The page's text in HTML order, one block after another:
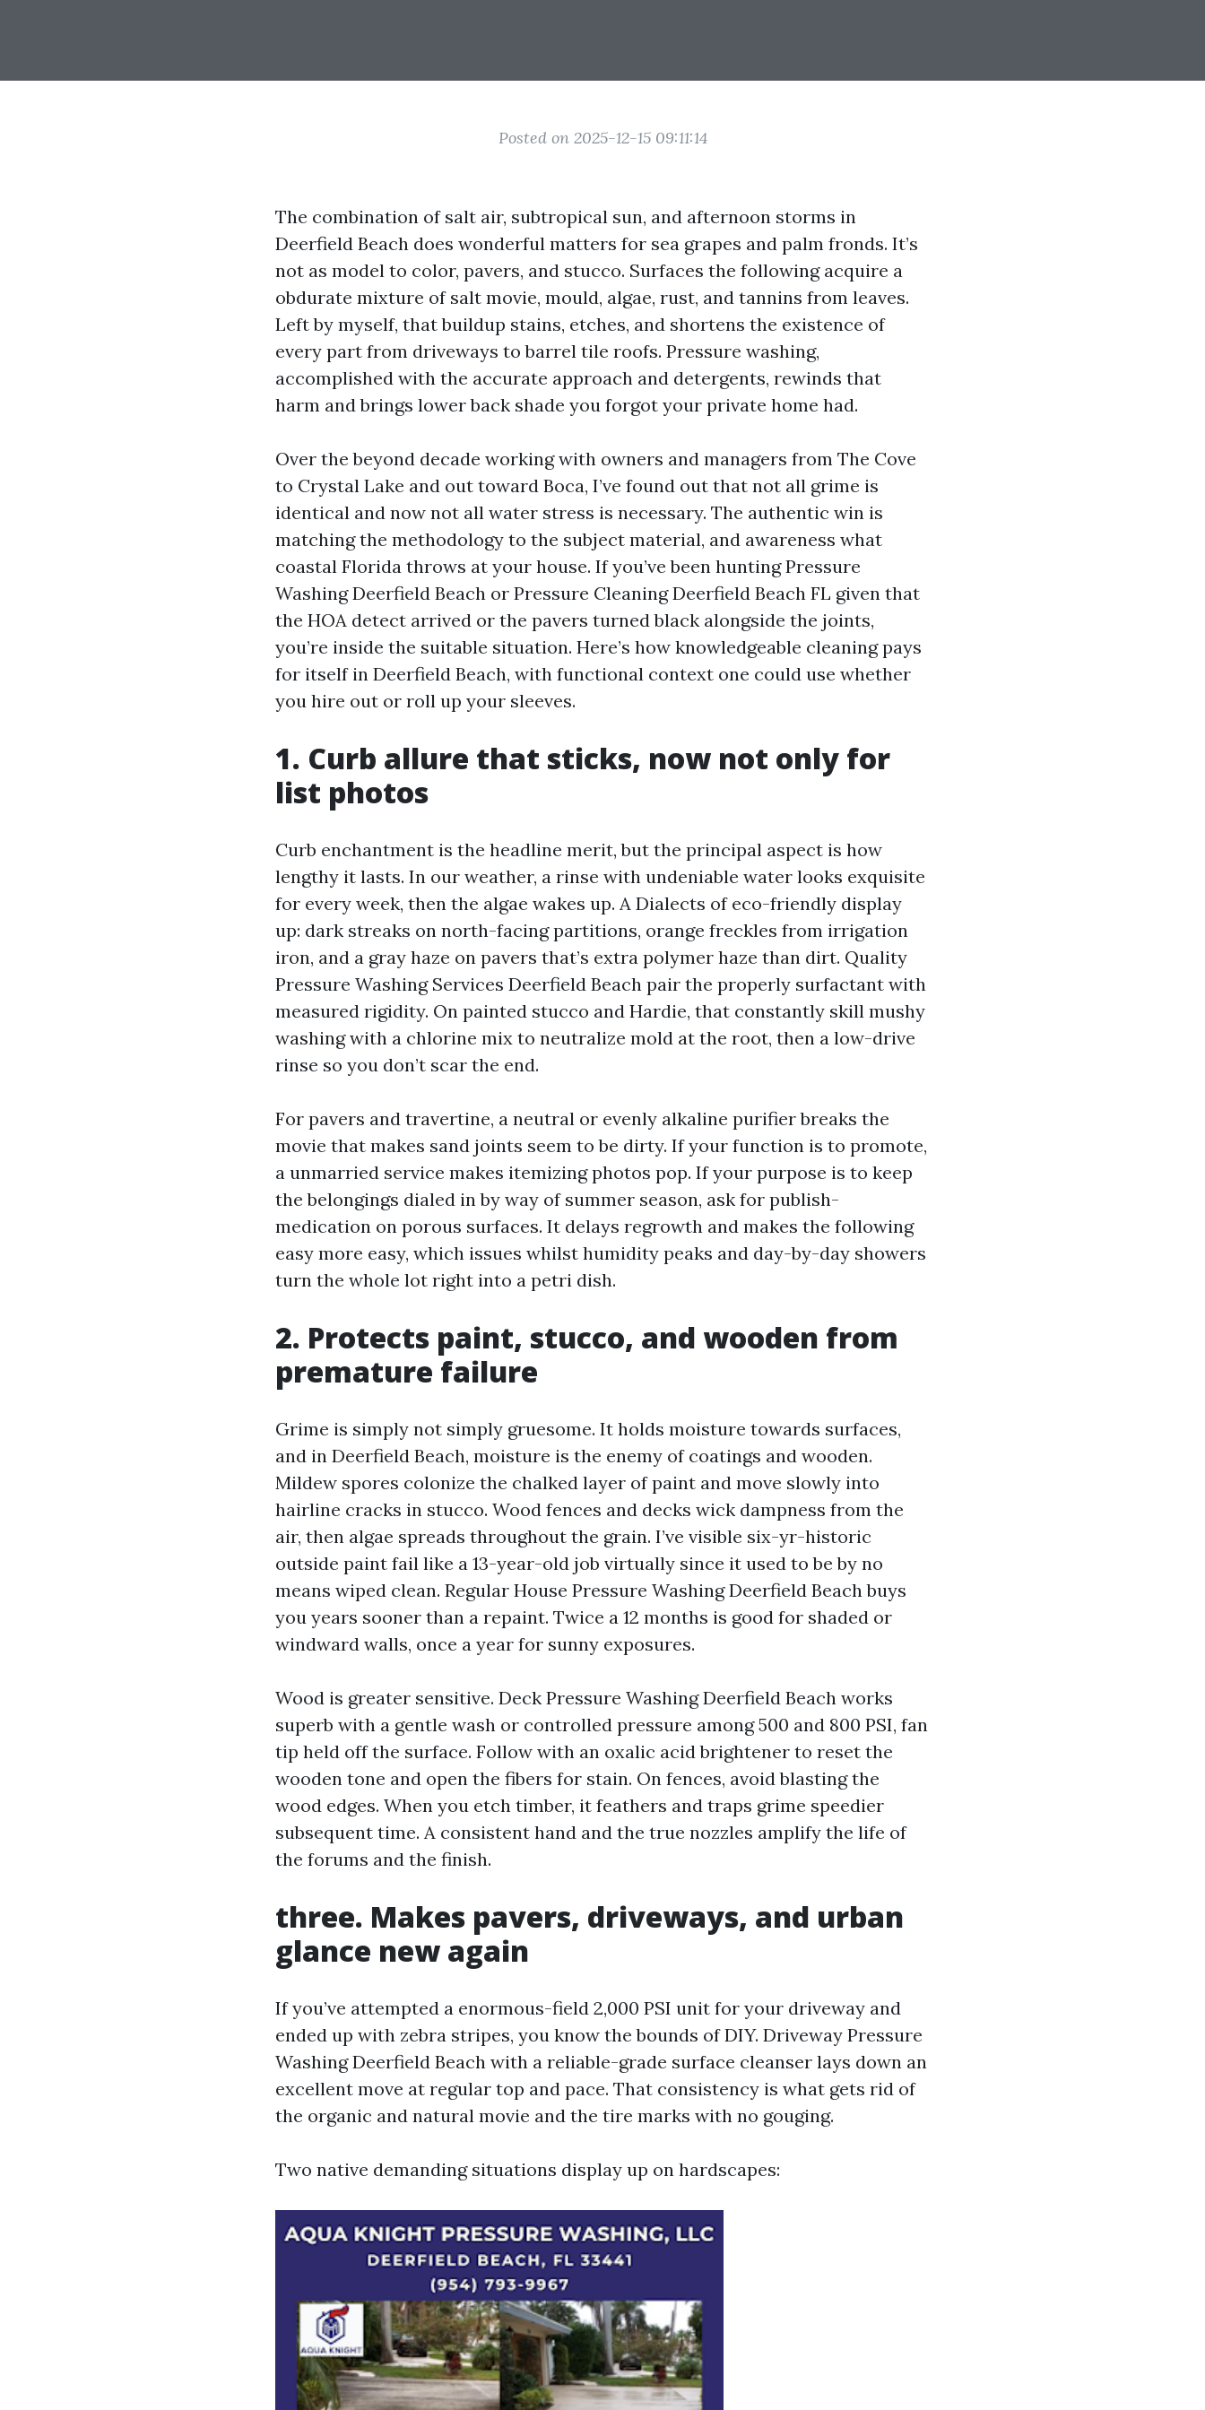
Posted on 2025-12-15 09:11:14
The combination of salt air, subtropical sun, and afternoon storms in
Deerfield Beach does wonderful matters for sea grapes and palm fronds. It’s
not as model to color, pavers, and stucco. Surfaces the following acquire a
obdurate mixture of salt movie, mould, algae, rust, and tannins from leaves.
Left by myself, that buildup stains, etches, and shortens the existence of
every part from driveways to barrel tile roofs. Pressure washing,
accomplished with the accurate approach and detergents, rewinds that
harm and brings lower back shade you forgot your private home had.
Over the beyond decade working with owners and managers from The Cove
to Crystal Lake and out toward Boca, I’ve found out that not all grime is
identical and now not all water stress is necessary. The authentic win is
matching the methodology to the subject material, and awareness what
coastal Florida throws at your house. If you’ve been hunting Pressure
Washing Deerfield Beach or Pressure Cleaning Deerfield Beach FL given that
the HOA detect arrived or the pavers turned black alongside the joints,
you’re inside the suitable situation. Here’s how knowledgeable cleaning pays
for itself in Deerfield Beach, with functional context one could use whether
you hire out or roll up your sleeves.
1. Curb allure that sticks, now not only for
list photos
Curb enchantment is the headline merit, but the principal aspect is how
lengthy it lasts. In our weather, a rinse with undeniable water looks exquisite
for every week, then the algae wakes up. A Dialects of eco-friendly display
up: dark streaks on north-facing partitions, orange freckles from irrigation
iron, and a gray haze on pavers that’s extra polymer haze than dirt. Quality
Pressure Washing Services Deerfield Beach pair the properly surfactant with
measured rigidity. On painted stucco and Hardie, that constantly skill mushy
washing with a chlorine mix to neutralize mold at the root, then a low-drive
rinse so you don’t scar the end.
For pavers and travertine, a neutral or evenly alkaline purifier breaks the
movie that makes sand joints seem to be dirty. If your function is to promote,
a unmarried service makes itemizing photos pop. If your purpose is to keep
the belongings dialed in by way of summer season, ask for publish-
medication on porous surfaces. It delays regrowth and makes the following
easy more easy, which issues whilst humidity peaks and day-by-day showers
turn the whole lot right into a petri dish.
2. Protects paint, stucco, and wooden from
premature failure
Grime is simply not simply gruesome. It holds moisture towards surfaces,
and in Deerfield Beach, moisture is the enemy of coatings and wooden.
Mildew spores colonize the chalked layer of paint and move slowly into
hairline cracks in stucco. Wood fences and decks wick dampness from the
air, then algae spreads throughout the grain. I’ve visible six-yr-historic
outside paint fail like a 13-year-old job virtually since it used to be by no
means wiped clean. Regular House Pressure Washing Deerfield Beach buys
you years sooner than a repaint. Twice a 12 months is good for shaded or
windward walls, once a year for sunny exposures.
Wood is greater sensitive. Deck Pressure Washing Deerfield Beach works
superb with a gentle wash or controlled pressure among 500 and 800 PSI, fan
tip held off the surface. Follow with an oxalic acid brightener to reset the
wooden tone and open the fibers for stain. On fences, avoid blasting the
wood edges. When you etch timber, it feathers and traps grime speedier
subsequent time. A consistent hand and the true nozzles amplify the life of
the forums and the finish.
three. Makes pavers, driveways, and urban
glance new again
If you’ve attempted a enormous-field 2,000 PSI unit for your driveway and
ended up with zebra stripes, you know the bounds of DIY. Driveway Pressure
Washing Deerfield Beach with a reliable-grade surface cleanser lays down an
excellent move at regular top and pace. That consistency is what gets rid of
the organic and natural movie and the tire marks with no gouging.
Two native demanding situations display up on hardscapes: